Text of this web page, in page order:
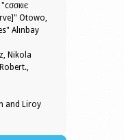
Otowo,
Alınbay
Nikola
and Liroy